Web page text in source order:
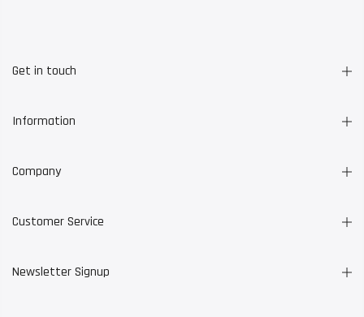
Get in touch
Information
Company
Customer Service
Newsletter Signup